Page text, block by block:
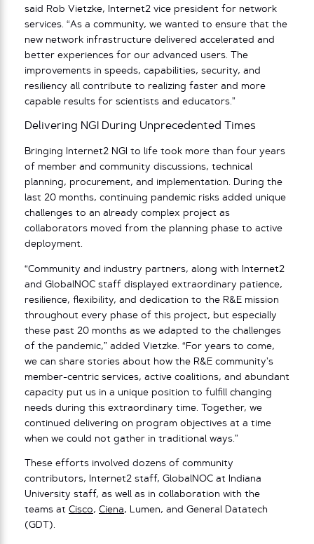
said Rob Vietzke, Internet2 vice president for network
services. “As a community, we wanted to ensure that the
new network infrastructure delivered accelerated and
better experiences for our advanced users. The
improvements in speeds, capabilities, security, and
resiliency all contribute to realizing faster and more
capable results for scientists and educators.”
Delivering NGI During Unprecedented Times
Bringing Internet2 NGI to life took ​​more than four years
of member and community discussions, technical
planning, procurement, and implementation. During the
last 20 months, continuing pandemic risks added unique
challenges to an already complex project as
collaborators moved from the planning phase to active
deployment.
“Community and industry partners, along with Internet2
and GlobalNOC staff displayed extraordinary patience,
resilience, flexibility, and dedication to the R&E mission
throughout every phase of this project, but especially
these past 20 months as we adapted to the challenges
of the pandemic,” added Vietzke. “For years to come,
we can share stories about how the R&E community’s
member-centric services, active coalitions, and abundant
capacity put us in a unique position to fulfill changing
needs during this extraordinary time. Together, we
continued delivering on program objectives at a time
when we could not gather in traditional ways.”
These efforts involved dozens of community
contributors, Internet2 staff, GlobalNOC at Indiana
University staff, as well as in collaboration with the
teams at Cisco, Ciena, Lumen, and General Datatech
(GDT).